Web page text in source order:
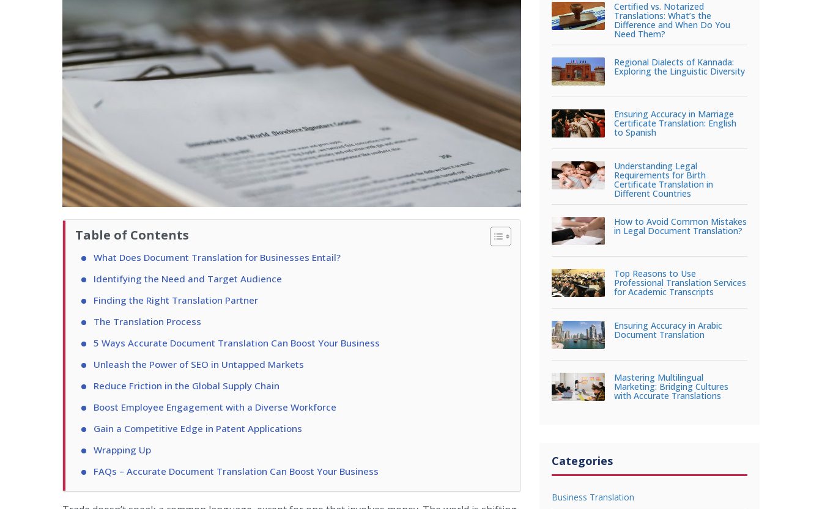
Table of Contents
What Does Document Translation for Businesses Entail?
Identifying the Need and Target Audience
Finding the Right Translation Partner
The Translation Process
5 Ways Accurate Document Translation Can Boost Your Business
Unleash the Power of SEO in Untapped Markets
Reduce Friction in the Global Supply Chain
Boost Employee Engagement with a Diverse Workforce
Gain a Competitive Edge in Patent Applications
Wrapping Up
FAQs – Accurate Document Translation Can Boost Your Business
Certified vs. Notarized
Translations: What’s the
Difference and When Do You
Need Them?
Regional Dialects of Kannada:
Exploring the Linguistic Diversity
Ensuring Accuracy in Marriage
Certificate Translation: English
to Spanish
Understanding Legal
Requirements for Birth
Certificate Translation in
Different Countries
How to Avoid Common Mistakes
in Legal Document Translation?
Top Reasons to Use
Professional Translation Services
for Academic Transcripts
Ensuring Accuracy in Arabic
Document Translation
Mastering Multilingual
Marketing: Bridging Cultures
with Accurate Translations
Categories
Business Translation